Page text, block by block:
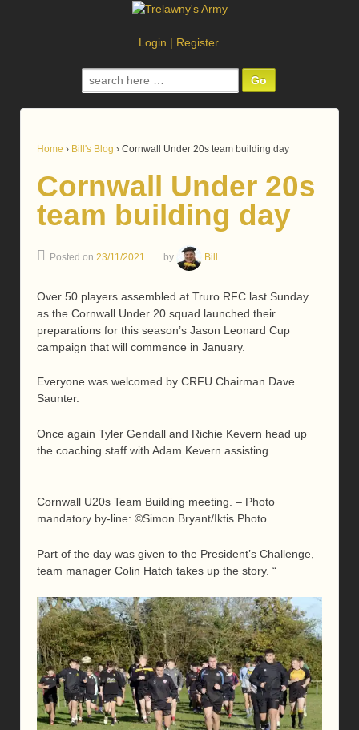
Login | Register
Search
for:
Home › Bill's Blog › Cornwall Under 20s team building day
Cornwall Under 20s
team building day
Posted on 23/11/2021 by Bill
Over 50 players assembled at Truro RFC last Sunday
as the Cornwall Under 20 squad launched their
preparations for this season’s Jason Leonard Cup
campaign that will commence in January.
Everyone was welcomed by CRFU Chairman Dave
Saunter.
Once again Tyler Gendall and Richie Kevern head up
the coaching staff with Adam Kevern assisting.
Cornwall U20s Team Building meeting. – Photo
mandatory by-line: ©Simon Bryant/Iktis Photo
Part of the day was given to the President’s Challenge,
team manager Colin Hatch takes up the story. “